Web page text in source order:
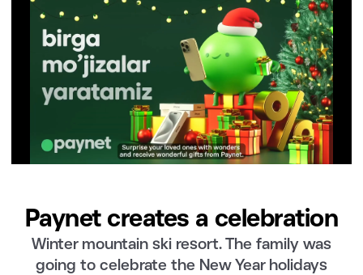
Paynet creates a celebration
Winter mountain ski resort. The family was
going to celebrate the New Year holidays